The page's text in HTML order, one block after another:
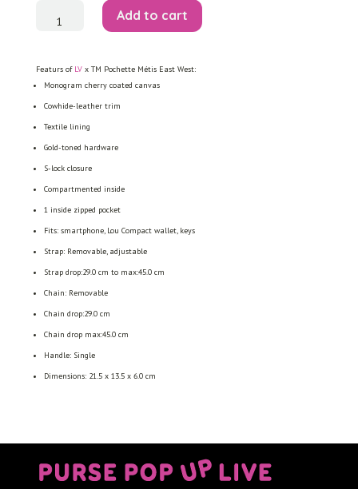
West
quantity
Add to cart
Featurs of LVx TM Pochette Métis East West:
Monogram cherry coated canvas
Cowhide-leather trim
Textile lining
Gold-toned hardware
S-lock closure
Compartmented inside
1 inside zipped pocket
Fits: smartphone, Lou Compact wallet, keys
Strap: Removable, adjustable
Strap drop:29.0 cm to max:45.0 cm
Chain: Removable
Chain drop:29.0 cm
Chain drop max:45.0 cm
Handle: Single
Dimensions: 21.5 x 13.5 x 6.0 cm